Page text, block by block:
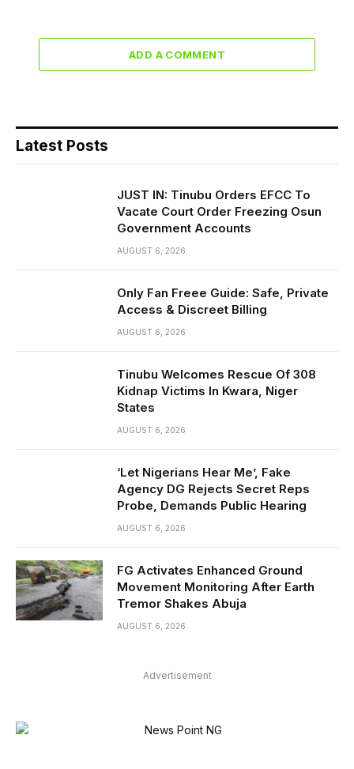
ADD A COMMENT
Latest Posts
JUST IN: Tinubu Orders EFCC To
Vacate Court Order Freezing Osun
Government Accounts
AUGUST 6, 2026
Only Fan Freee Guide: Safe, Private
Access & Discreet Billing
AUGUST 6, 2026
Tinubu Welcomes Rescue Of 308
Kidnap Victims In Kwara, Niger
States
AUGUST 6, 2026
‘Let Nigerians Hear Me’, Fake
Agency DG Rejects Secret Reps
Probe, Demands Public Hearing
AUGUST 6, 2026
FG Activates Enhanced Ground
Movement Monitoring After Earth
Tremor Shakes Abuja
AUGUST 6, 2026
Advertisement